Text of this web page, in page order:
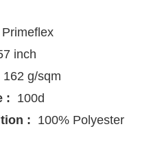
Primeflex
inch
162 g/sqm
:
100d
: 100% Polyester